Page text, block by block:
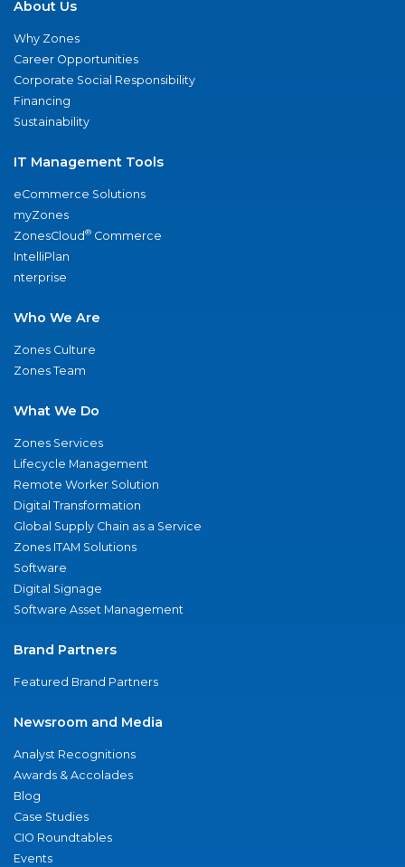
About Us
Why Zones
Career Opportunities
Corporate Social Responsibility
Financing
Sustainability
IT Management Tools
eCommerce Solutions
myZones
ZonesCloud® Commerce
IntelliPlan
nterprise
Who We Are
Zones Culture
Zones Team
What We Do
Zones Services
Lifecycle Management
Remote Worker Solution
Digital Transformation
Global Supply Chain as a Service
Zones ITAM Solutions
Software
Digital Signage
Software Asset Management
Brand Partners
Featured Brand Partners
Newsroom and Media
Analyst Recognitions
Awards & Accolades
Blog
Case Studies
CIO Roundtables
Events